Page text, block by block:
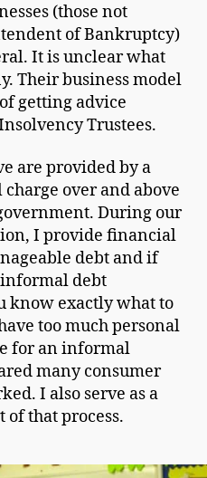
(those not
of Bankruptcy)
It is unclear what
Their business model
getting advice
Trustees.
are provided by a
over and above
During our
I provide financial
debt and if
debt
know exactly what to
too much personal
for an informal
many consumer
I also serve as a
of that process.